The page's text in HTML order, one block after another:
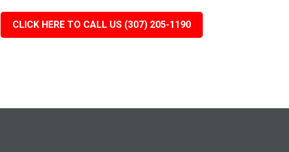
CLICK HERE TO CALL US (307) 205-1190